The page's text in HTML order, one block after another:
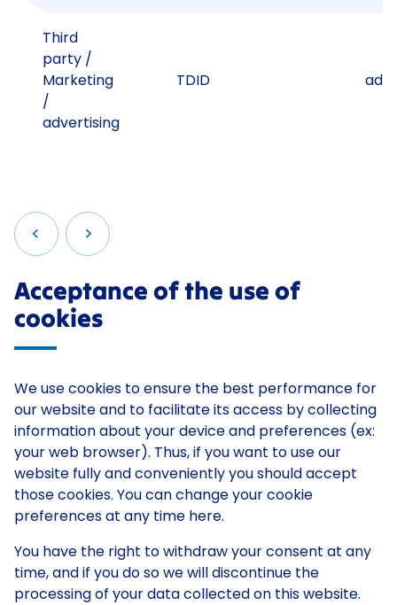
Third
party /
Marketing
/
advertising
TDID
Acceptance of the use of
cookies
We use cookies to ensure the best performance for
our website and to facilitate its access by collecting
information about your device and preferences (ex:
your web browser). Thus, if you want to use our
website fully and conveniently you should accept
those cookies. You can change your cookie
preferences at any time here.
You have the right to withdraw your consent at any
time, and if you do so we will discontinue the
processing of your data collected on this website.